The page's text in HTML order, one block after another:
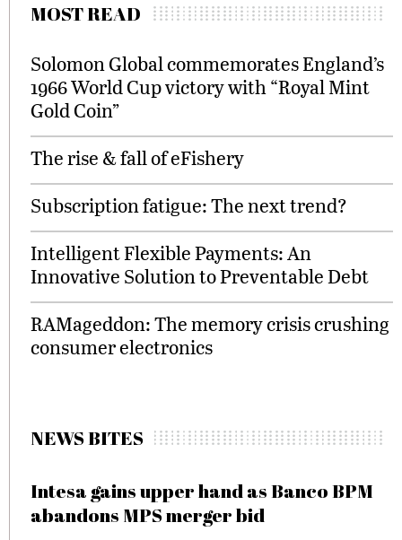
MOST READ
Solomon Global commemorates England’s
1966 World Cup victory with “Royal Mint
Gold Coin”
The rise & fall of eFishery
Subscription fatigue: The next trend?
Intelligent Flexible Payments: An
Innovative Solution to Preventable Debt
RAMageddon: The memory crisis crushing
consumer electronics
NEWS BITES
Intesa gains upper hand as Banco BPM
abandons MPS merger bid